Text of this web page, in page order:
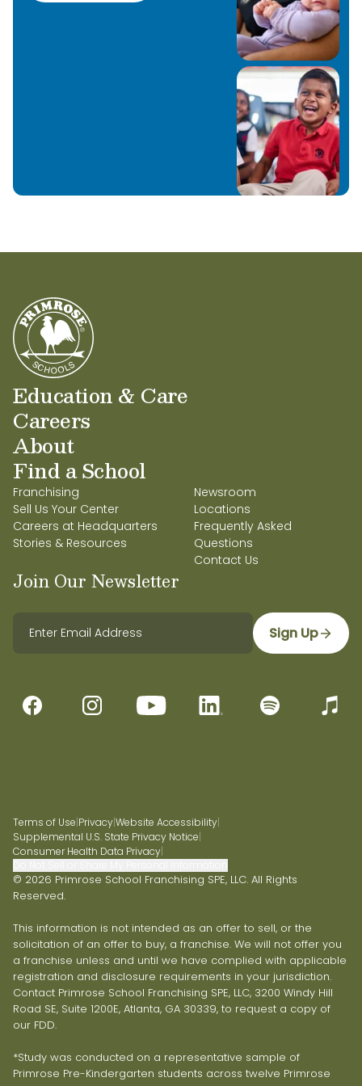
Primrose School of Franklin is something that
Education & Care
Careers
About
Find a School
Franchising
Sell Us Your Center
Careers at Headquarters
Stories & Resources
Newsroom
Locations
Frequently Asked
Questions
Contact Us
Join Our Newsletter
Sign Up
Terms of Use PrivacyWebsite Accessibility
Supplemental U.S. State Privacy Notice
Consumer Health Data Privacy
© 2026 Primrose School Franchising SPE, LLC. All Rights
Reserved.
This information is not intended as an offer to sell, or the
solicitation of an offer to buy, a franchise. We will not offer you
a franchise unless and until we have complied with applicable
registration and disclosure requirements in your jurisdiction.
Contact Primrose School Franchising SPE, LLC, 3200 Windy Hill
Road SE, Suite 1200E, Atlanta, GA 30339, to request a copy of
our FDD.
*Study was conducted on a representative sample of
Primrose Pre-Kindergarten students across twelve Primrose